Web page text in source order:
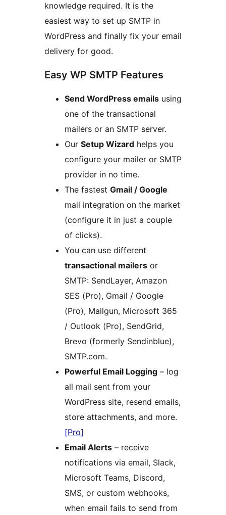
knowledge required. It is the
easiest way to set up SMTP in
WordPress and finally fix your email
delivery for good.
Easy WP SMTP Features
Send WordPress emails using
one of the transactional
mailers or an SMTP server.
Our Setup Wizard helps you
configure your mailer or SMTP
provider in no time.
The fastest Gmail / Google
mail integration on the market
(configure it in just a couple
of clicks).
You can use different
transactional mailers or
SMTP: SendLayer, Amazon
SES (Pro), Gmail / Google
(Pro), Mailgun, Microsoft 365
/ Outlook (Pro), SendGrid,
Brevo (formerly Sendinblue),
SMTP.com.
Powerful Email Logging – log
all mail sent from your
WordPress site, resend emails,
store attachments, and more.
[Pro]
Email Alerts – receive
notifications via email, Slack,
Microsoft Teams, Discord,
SMS, or custom webhooks,
when email fails to send from